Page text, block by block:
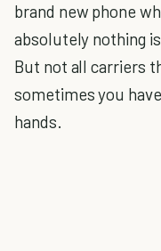
brand new phone
absolutely nothing
But not all carriers
sometimes you
hands.